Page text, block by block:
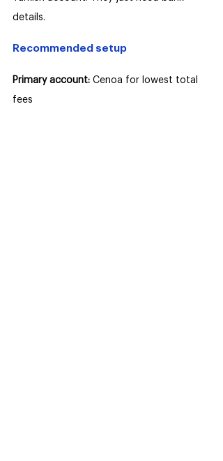
details.
Recommended setup
Primary account: Cenoa for lowest total
fees